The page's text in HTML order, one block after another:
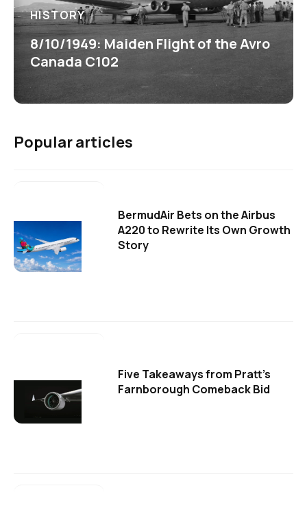
HISTORY
8/10/1949: Maiden Flight of the Avro
Canada C102
Popular articles
BermudAir Bets on the Airbus
A220 to Rewrite Its Own Growth
Story
Five Takeaways from Pratt's
Farnborough Comeback Bid